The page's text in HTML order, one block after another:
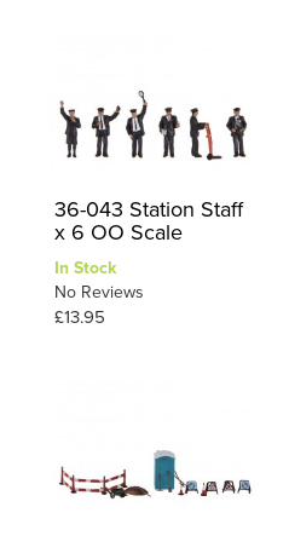
36-043 Station Staff
x 6 OO Scale
In Stock
No Reviews
£13.95